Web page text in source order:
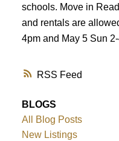
RSS
schools. Move in
and rentals are
4pm and May 5 Sun
BLOGS
All Blog Posts
New Listings